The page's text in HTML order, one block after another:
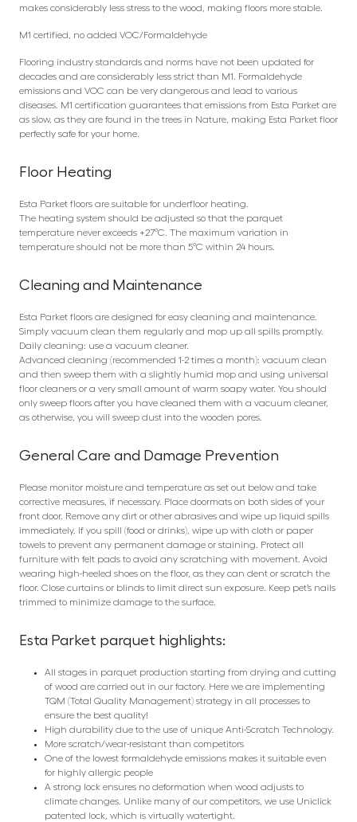
makes considerably less stress to the wood, making floors more stable.
M1 certified, no added VOC/Formaldehyde
Flooring industry standards and norms have not been updated for
decades and are considerably less strict than M1. Formaldehyde
emissions and VOC can be very dangerous and lead to various
diseases. M1 certification guarantees that emissions from Esta Parket are
as slow, as they are found in the trees in Nature, making Esta Parket floor
perfectly safe for your home.
Floor Heating
Esta Parket floors are suitable for underfloor heating.
The heating system should be adjusted so that the parquet
temperature never exceeds +27°C. The maximum variation in
temperature should not be more than 5°C within 24 hours.
Cleaning and Maintenance
Esta Parket floors are designed for easy cleaning and maintenance.
Simply vacuum clean them regularly and mop up all spills promptly.
Daily cleaning: use a vacuum cleaner.
Advanced cleaning (recommended 1-2 times a month): vacuum clean
and then sweep them with a slightly humid mop and using universal
floor cleaners or a very small amount of warm soapy water. You should
only sweep floors after you have cleaned them with a vacuum cleaner,
as otherwise, you will sweep dust into the wooden pores.
General Care and Damage Prevention
Please monitor moisture and temperature as set out below and take
corrective measures, if necessary. Place doormats on both sides of your
front door. Remove any dirt or other abrasives and wipe up liquid spills
immediately. If you spill (food or drinks), wipe up with cloth or paper
towels to prevent any permanent damage or staining. Protect all
furniture with felt pads to avoid any scratching with movement. Avoid
wearing high-heeled shoes on the floor, as they can dent or scratch the
floor. Close curtains or blinds to limit direct sun exposure. Keep pet’s nails
trimmed to minimize damage to the surface.
Esta Parket parquet highlights:
All stages in parquet production starting from drying and cutting
of wood are carried out in our factory. Here we are implementing
TQM (Total Quality Management) strategy in all processes to
ensure the best quality!
High durability due to the use of unique Anti-Scratch Technology.
More scratch/wear-resistant than competitors
One of the lowest formaldehyde emissions makes it suitable even
for highly allergic people
A strong lock ensures no deformation when wood adjusts to
climate changes. Unlike many of our competitors, we use Uniclick
patented lock, which is virtually watertight.